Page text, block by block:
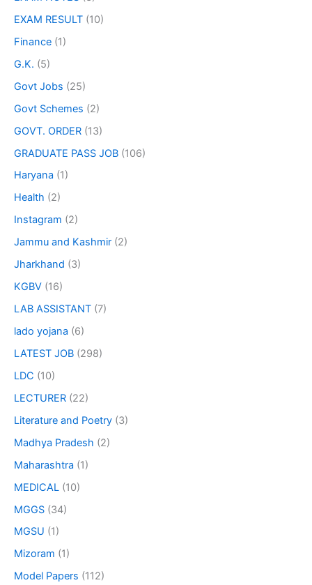
EXAM RESULT (10)
Finance (1)
G.K. (5)
Govt Jobs (25)
Govt Schemes (2)
GOVT. ORDER (13)
GRADUATE PASS JOB (106)
Haryana (1)
Health (2)
Instagram (2)
Jammu and Kashmir (2)
Jharkhand (3)
KGBV (16)
LAB ASSISTANT (7)
lado yojana (6)
LATEST JOB (298)
LDC (10)
LECTURER (22)
Literature and Poetry (3)
Madhya Pradesh (2)
Maharashtra (1)
MEDICAL (10)
MGGS (34)
MGSU (1)
Mizoram (1)
Model Papers (112)